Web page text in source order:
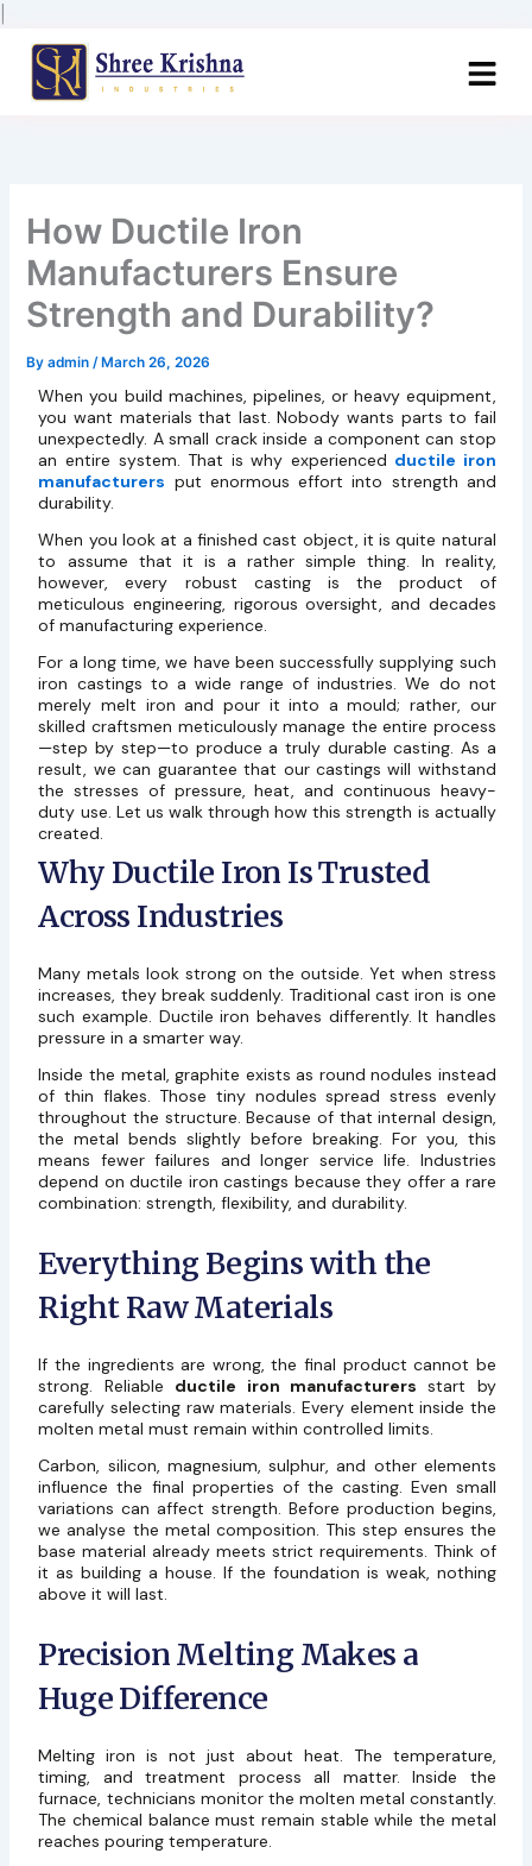
content
How Ductile Iron
Manufacturers Ensure
Strength and Durability?
Byadmin/ March 26, 2026
When you build machines, pipelines, or heavy equipment,
you want materials that last. Nobody wants parts to fail
unexpectedly. A small crack inside a component can stop
an entire system. That is why experienced ductile iron
manufacturers put enormous effort into strength and
durability.
When you look at a finished cast object, it is quite natural
to assume that it is a rather simple thing. In reality,
however, every robust casting is the product of
meticulous engineering, rigorous oversight, and decades
of manufacturing experience.
For a long time, we have been successfully supplying such
iron castings to a wide range of industries. We do not
merely melt iron and pour it into a mould; rather, our
skilled craftsmen meticulously manage the entire process
—step by step—to produce a truly durable casting. As a
result, we can guarantee that our castings will withstand
the stresses of pressure, heat, and continuous heavy-
duty use. Let us walk through how this strength is actually
created.
Why Ductile Iron Is Trusted
Across Industries
Many metals look strong on the outside. Yet when stress
increases, they break suddenly. Traditional cast iron is one
such example. Ductile iron behaves differently. It handles
pressure in a smarter way.
Inside the metal, graphite exists as round nodules instead
of thin flakes. Those tiny nodules spread stress evenly
throughout the structure. Because of that internal design,
the metal bends slightly before breaking. For you, this
means fewer failures and longer service life. Industries
depend on ductile iron castings because they offer a rare
combination: strength, flexibility, and durability.
Everything Begins with the
Right Raw Materials
If the ingredients are wrong, the final product cannot be
strong. Reliable ductile iron manufacturers start by
carefully selecting raw materials. Every element inside the
molten metal must remain within controlled limits.
Carbon, silicon, magnesium, sulphur, and other elements
influence the final properties of the casting. Even small
variations can affect strength. Before production begins,
we analyse the metal composition. This step ensures the
base material already meets strict requirements. Think of
it as building a house. If the foundation is weak, nothing
above it will last.
Precision Melting Makes a
Huge Difference
Melting iron is not just about heat. The temperature,
timing, and treatment process all matter. Inside the
furnace, technicians monitor the molten metal constantly.
The chemical balance must remain stable while the metal
reaches pouring temperature.